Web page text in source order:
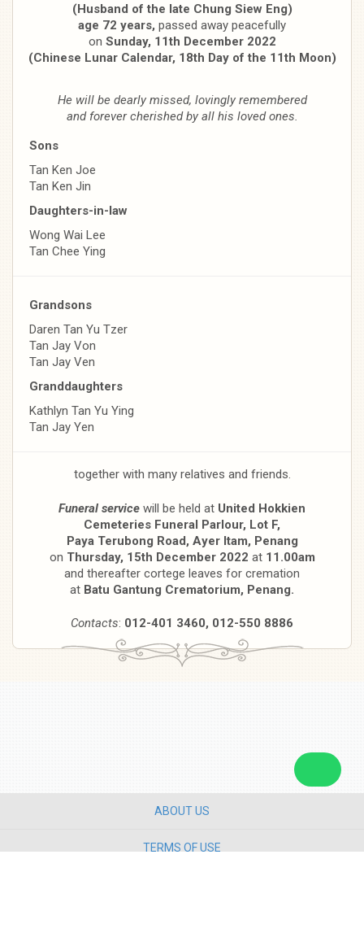
(Husband of the late Chung Siew Eng)
age 72 years, passed away peacefully
on Sunday, 11th December 2022
(Chinese Lunar Calendar, 18th Day of the 11th Moon)
He will be dearly missed, lovingly remembered
and forever cherished by all his loved ones.
Sons
Tan Ken Joe
Tan Ken Jin
Daughters-in-law
Wong Wai Lee
Tan Chee Ying
Grandsons
Daren Tan Yu Tzer
Tan Jay Von
Tan Jay Ven
Granddaughters
Kathlyn Tan Yu Ying
Tan Jay Yen
together with many relatives and friends.
Funeral service will be held at United Hokkien
Cemeteries Funeral Parlour, Lot F,
Paya Terubong Road, Ayer Itam, Penang
on Thursday, 15th December 2022 at 11.00am
and thereafter cortege leaves for cremation
at Batu Gantung Crematorium, Penang.
Contacts: 012-401 3460, 012-550 8886
ABOUT US
TERMS OF USE